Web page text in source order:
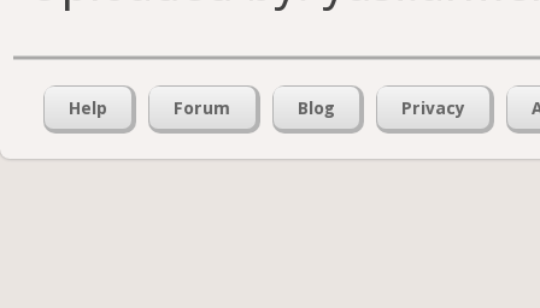
Help Forum Blog Privacy